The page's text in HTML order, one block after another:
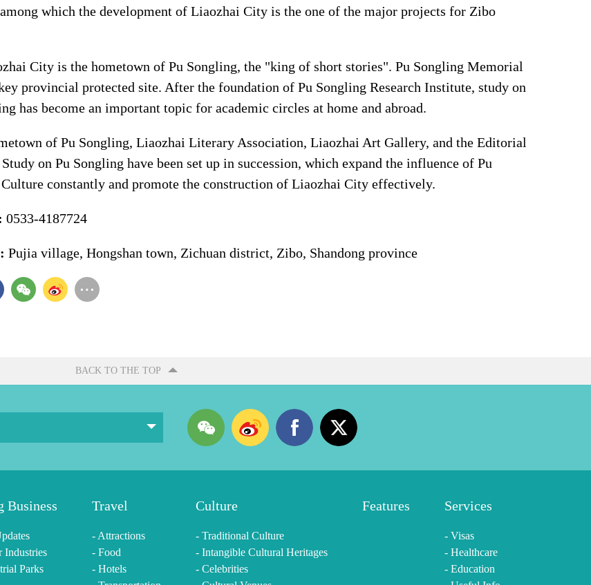
which the development of Liaozhai City is the one of the major projects for Zibo
City is the hometown of Pu Songling, the "king of short stories". Pu Songling Memorial
provincial protected site. After the foundation of Pu Songling Research Institute, study on
has become an important topic for academic circles at home and abroad.
of Pu Songling, Liaozhai Literary Association, Liaozhai Art Gallery, and the Editorial
on Pu Songling have been set up in succession, which expand the influence of Pu
constantly and promote the construction of Liaozhai City effectively.
0533-4187724
Pujia village, Hongshan town, Zichuan district, Zibo, Shandong province
BACK TO THE TOP
Business
Industries
Parks
Travel
- Attractions
- Food
- Hotels
Culture
- Traditional Culture
- Intangible Cultural Heritages
- Celebrities
Features Services
- Visas
- Healthcare
- Education